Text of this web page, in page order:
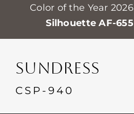
Professionals
Stores
Events
Contacte con
Color of the Year 2026
Silhouette AF-655
SUNDRESS
CSP-940